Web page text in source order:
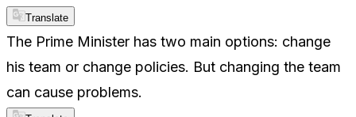
Translate
The Prime Minister has two main options: change
his team or change policies. But changing the team
can cause problems.